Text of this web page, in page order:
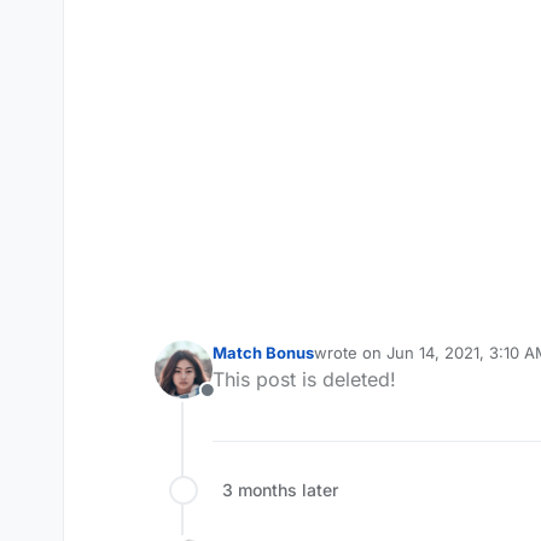
Offline
Match Bonuswrote on Jun 14, 2021, 3:10
last edited by
This post is deleted!
3 months later